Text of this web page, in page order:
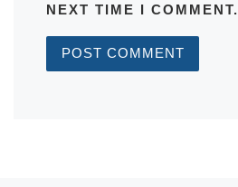
NEXT TIME I COMMENT.